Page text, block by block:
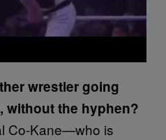
wrestler going
without the hyphen?
Co-Kane—who is